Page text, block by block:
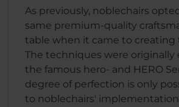
As previously, noblechairs
same premium-quality
table when it came to creating
The techniques were originally
the famous hero- and HERO
degree of perfection is only
to noblechairs'